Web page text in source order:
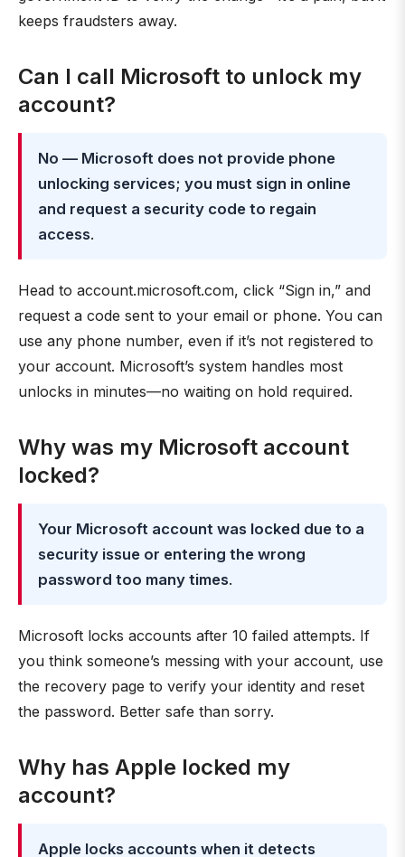
keeps fraudsters away.
Can I call Microsoft to unlock my
account?
No — Microsoft does not provide phone
unlocking services; you must sign in online
and request a security code to regain
access.
Head to account.microsoft.com, click “Sign in,” and
request a code sent to your email or phone. You can
use any phone number, even if it’s not registered to
your account. Microsoft’s system handles most
unlocks in minutes—no waiting on hold required.
Why was my Microsoft account
locked?
Your Microsoft account was locked due to a
security issue or entering the wrong
password too many times.
Microsoft locks accounts after 10 failed attempts. If
you think someone’s messing with your account, use
the recovery page to verify your identity and reset
the password. Better safe than sorry.
Why has Apple locked my
account?
Apple locks accounts when it detects